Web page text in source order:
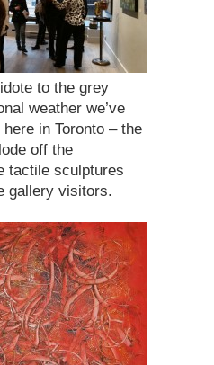
to the grey
weather we’ve
in Toronto – the
off the
tactile sculptures
gallery visitors.